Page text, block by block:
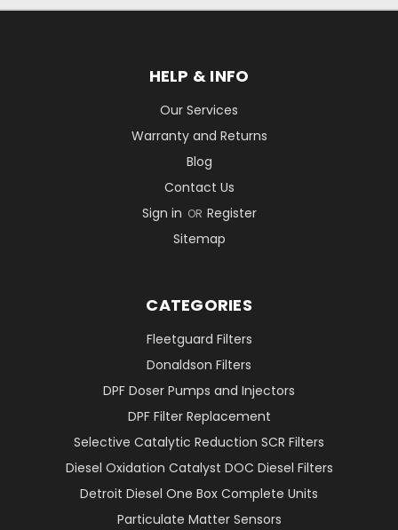
HELP & INFO
Our Services
Warranty and Returns
Blog
Contact Us
Sign in OR Register
Sitemap
CATEGORIES
Fleetguard Filters
Donaldson Filters
DPF Doser Pumps and Injectors
DPF Filter Replacement
Selective Catalytic Reduction SCR Filters
Diesel Oxidation Catalyst DOC Diesel Filters
Detroit Diesel One Box Complete Units
Particulate Matter Sensors